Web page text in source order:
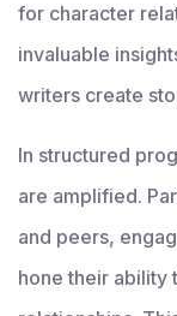
for character
invaluable
writers create
In structured
are amplified.
and peers,
hone their ability